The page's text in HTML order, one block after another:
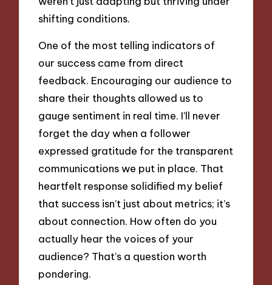
shifting conditions.
One of the most telling indicators of
our success came from direct
feedback. Encouraging our audience to
share their thoughts allowed us to
gauge sentiment in real time. I’ll never
forget the day when a follower
expressed gratitude for the transparent
communications we put in place. That
heartfelt response solidified my belief
that success isn’t just about metrics; it’s
about connection. How often do you
actually hear the voices of your
audience? That’s a question worth
pondering.